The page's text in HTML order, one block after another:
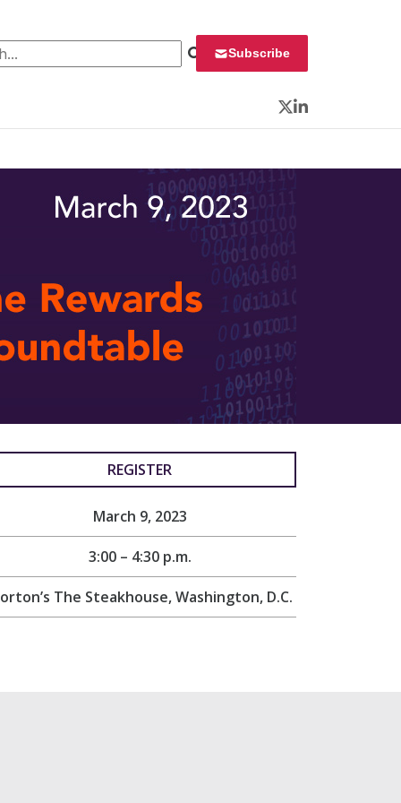
Subscribe
Twitter
LinkedIn
REGISTER
March 9, 2023
3:00 – 4:30 p.m.
The Steakhouse, Washington, D.C.